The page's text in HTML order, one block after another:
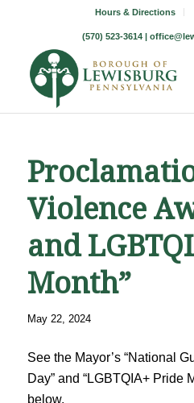
Hours & Directions
(570) 523-3614 |
Violence
and
Month”
May 22, 2024
See the Mayor’s “National
Day” and “LGBTQIA+ Pride
below.